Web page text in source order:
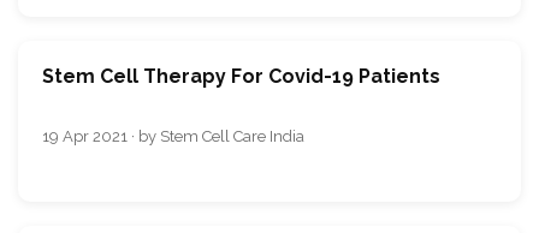
Stem Cell Therapy For Covid-19 Patients
19 Apr 2021 · by Stem Cell Care India